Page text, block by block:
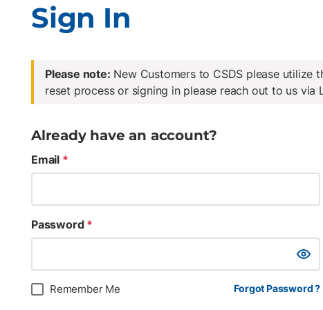
Sign In
Please note: New Customers to CSDS please utilize
reset process or signing in please reach out to us via
Already have an account?
Email *
Password*
Show
Remember Me Forgot Password ?